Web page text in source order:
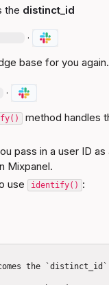
the distinct_id
·
base for you
·
method handles
pass in a user ID
Mixpanel.
use
identify() :
the